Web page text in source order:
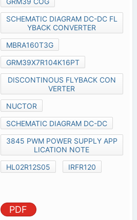
SCHEMATIC DIAGRAM DC-DC FL
YBACK CONVERTER
MBRA160T3G
GRM39X7R104K16PT
DISCONTINOUS FLYBACK CON
VERTER
NUCTOR
SCHEMATIC DIAGRAM DC-DC
3845 PWM POWER SUPPLY APP
LICATION NOTE
HL02R12S05
IRFR120
PDF